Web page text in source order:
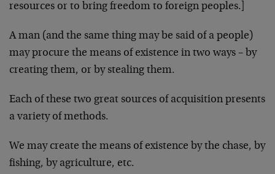
resources or to bring freedom to foreign peoples.]
A man (and the same thing may be said of a people)
may pro­cure the means of existence in two ways – by
creating them, or by stealing them.
Each of these two great sources of acquisition presents
a variety of methods.
We may create the means of existence by the chase, by
fishing, by agriculture, etc.